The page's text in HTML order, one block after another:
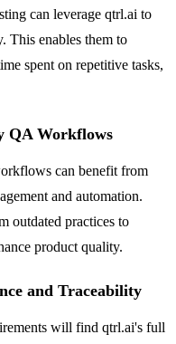
can leverage qtrl.ai to
This enables them to
spent on repetitive tasks,
QA Workflows
can benefit from
and automation.
outdated practices to
product quality.
and Traceability
will find qtrl.ai's full